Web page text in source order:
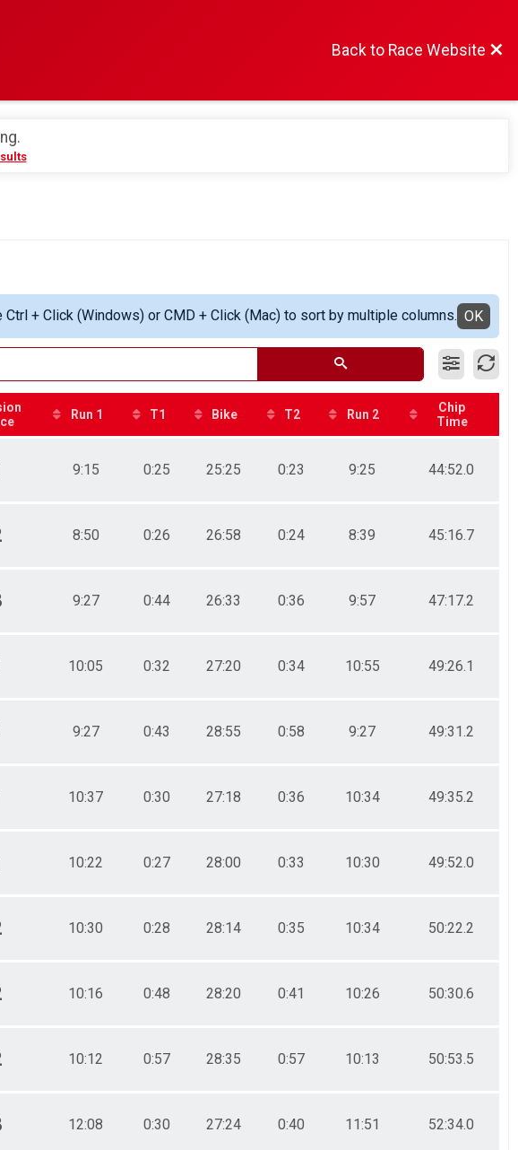
Back to Race Website
.
Ctrl + Click (Windows) or CMD + Click (Mac) to sort by multiple columns. OK
Run 1 T1 Bike T2 Run 2
Chip
Time
9:15 0:25 25:25 0:23 9:25 44:52.0
8:50 0:26 26:58 0:24 8:39 45:16.7
9:27 0:44 26:33 0:36 9:57 47:17.2
10:05 0:32 27:20 0:34 10:55 49:26.1
9:27 0:43 28:55 0:58 9:27 49:31.2
10:37 0:30 27:18 0:36 10:34 49:35.2
10:22 0:27 28:00 0:33 10:30 49:52.0
10:30 0:28 28:14 0:35 10:34 50:22.2
10:16 0:48 28:20 0:41 10:26 50:30.6
10:12 0:57 28:35 0:57 10:13 50:53.5
12:08 0:30 27:24 0:40 11:51 52:34.0